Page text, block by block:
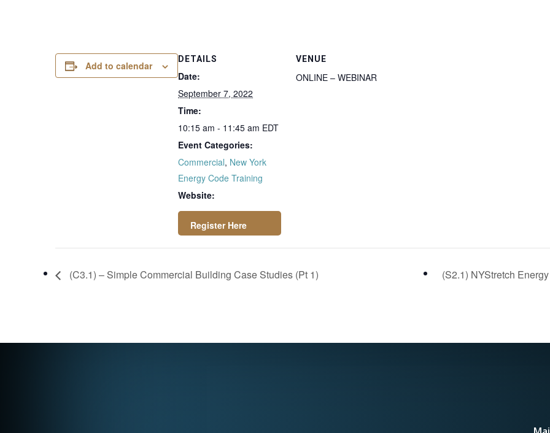
Add to calendar
DETAILS
Date:
September 7, 2022
Time:
10:15 am - 11:45 am EDT
Event Categories:
Commercial, New York
Energy Code Training
Website:
otowebinar.com/rt/
VENUE
ONLINE – WEBINAR
(C3.1) – Simple Commercial Building Case Studies (Pt 1) (S2.1) NYStretch